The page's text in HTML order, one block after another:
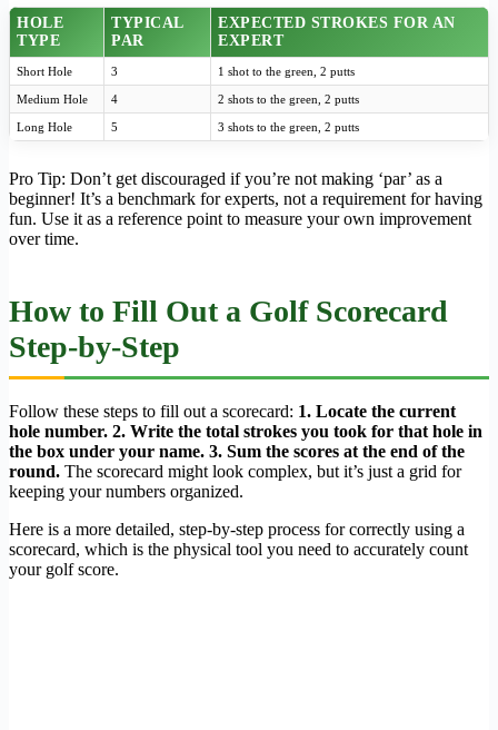
HOLE
TYPE
TYPICAL
PAR
EXPECTED STROKES FOR AN
EXPERT
Short Hole 3 1 shot to the green, 2 putts
Medium Hole 4 2 shots to the green, 2 putts
Long Hole 5 3 shots to the green, 2 putts
Pro Tip: Don’t get discouraged if you’re not making ‘par’ as a
beginner! It’s a benchmark for experts, not a requirement for having
fun. Use it as a reference point to measure your own improvement
over time.
How to Fill Out a Golf Scorecard
Step-by-Step
Follow these steps to fill out a scorecard: 1. Locate the current
hole number. 2. Write the total strokes you took for that hole in
the box under your name. 3. Sum the scores at the end of the
round. The scorecard might look complex, but it’s just a grid for
keeping your numbers organized.
Here is a more detailed, step-by-step process for correctly using a
scorecard, which is the physical tool you need to accurately count
your golf score.